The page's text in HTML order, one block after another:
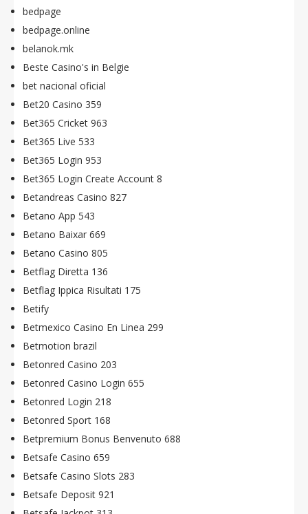
bedpage
bedpage.online
belanok.mk
Beste Casino's in Belgie
bet nacional oficial
Bet20 Casino 359
Bet365 Cricket 963
Bet365 Live 533
Bet365 Login 953
Bet365 Login Create Account 8
Betandreas Casino 827
Betano App 543
Betano Baixar 669
Betano Casino 805
Betflag Diretta 136
Betflag Ippica Risultati 175
Betify
Betmexico Casino En Linea 299
Betmotion brazil
Betonred Casino 203
Betonred Casino Login 655
Betonred Login 218
Betonred Sport 168
Betpremium Bonus Benvenuto 688
Betsafe Casino 659
Betsafe Casino Slots 283
Betsafe Deposit 921